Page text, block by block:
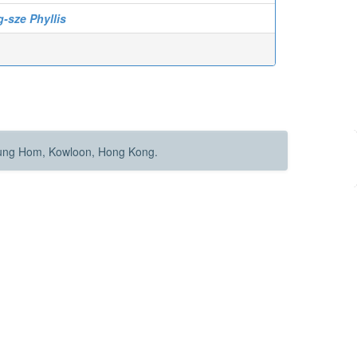
sze Phyllis
Hom, Kowloon, Hong Kong.